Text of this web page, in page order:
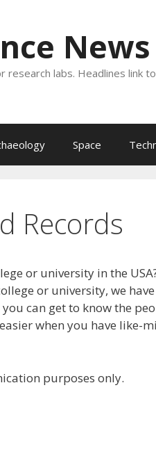
labs. Headlines link
Space
Records
or university in the
or university, we
can get to know the
when you have like-
purposes only.